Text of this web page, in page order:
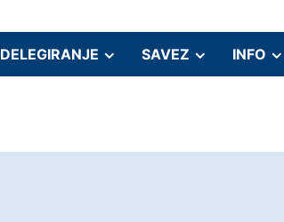
DELEGIRANJE SAVEZ INFO